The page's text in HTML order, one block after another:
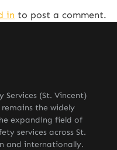
in to post a comment.
(St. Vincent)
the widely
expanding field of
services across St.
and internationally.